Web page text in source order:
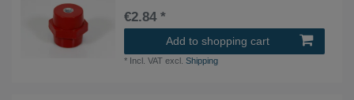
€2.84 *
Add to shopping cart
* Incl. VAT excl.Shipping